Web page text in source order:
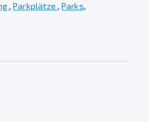
,Parkplätze,Parks,